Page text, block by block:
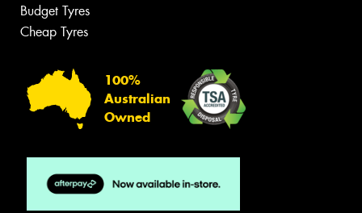
Budget Tyres
Cheap Tyres
100%
Australian
Owned